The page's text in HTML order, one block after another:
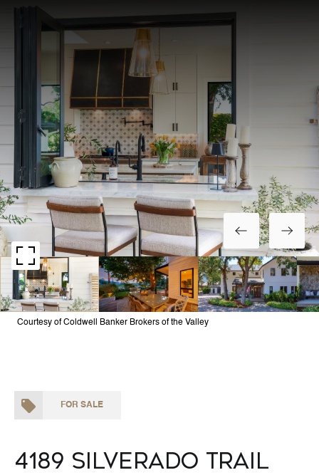
Courtesy of Coldwell Banker Brokers of the Valley
FOR SALE
4189 Silverado Trail